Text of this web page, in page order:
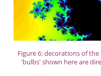
Figure 6: decorations of
'bulbs' shown here are